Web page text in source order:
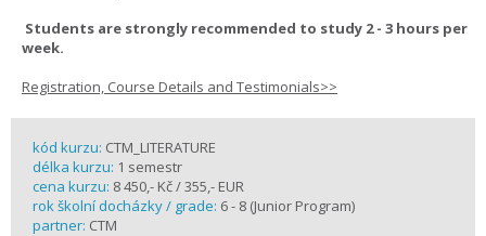
Students are strongly recommended to study 2 - 3 hours per
week.
Registration, Course Details and Testimonials>>
kód kurzu: CTM_LITERATURE
délka kurzu: 1 semestr
cena kurzu: 8 450,- Kč / 355,- EUR
rok školní docházky / grade: 6 - 8 (Junior Program)
partner: CTM